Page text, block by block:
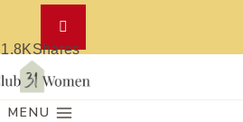
MENU
1.8KShares